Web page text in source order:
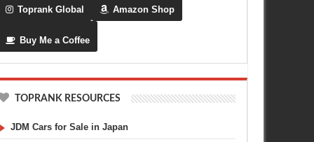
Toprank Global Amazon Shop
Buy Me a Coffee
TOPRANK RESOURCES
JDM Cars for Sale in Japan